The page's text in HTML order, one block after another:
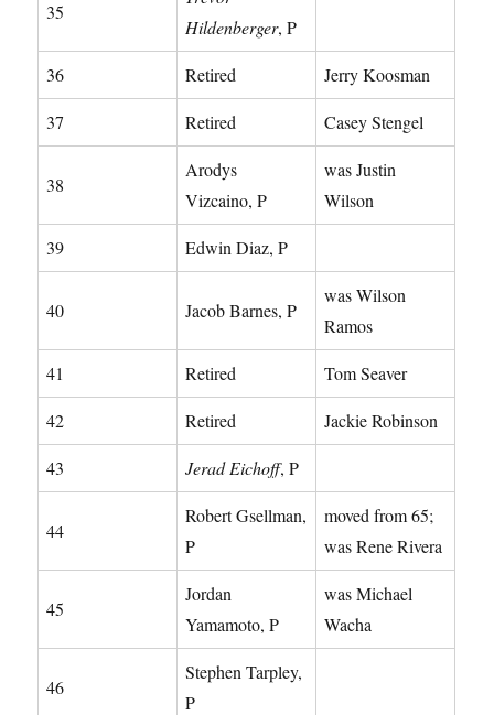
35
Hildenberger, P
36 Retired Jerry Koosman
37 Retired Casey Stengel
38
Arodys
Vizcaino, P
was Justin
Wilson
39 Edwin Diaz, P
40 Jacob Barnes, P
was Wilson
Ramos
41 Retired Tom Seaver
42 Retired Jackie Robinson
43 Jerad Eichoff, P
44
Robert Gsellman,
P
moved from 65;
was Rene Rivera
45
Jordan
Yamamoto, P
was Michael
Wacha
46
Stephen Tarpley,
P